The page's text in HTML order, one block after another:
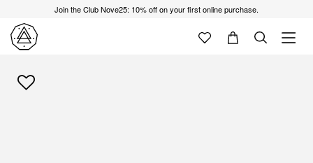
Join the Club Nove25: 10% off on your first online purchase.